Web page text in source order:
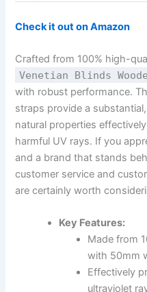
Check it out on Amazon
Crafted from 100% high-
Venetian Blinds
with robust performance.
straps provide a
natural properties
harmful UV rays. If you
and a brand that stands
customer service and
are certainly worth
Key Features:
Made from
with 50mm
Effectively
ultraviolet